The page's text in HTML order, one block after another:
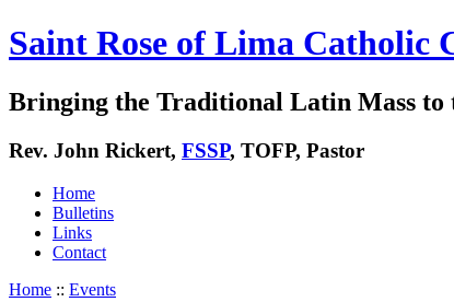
Saint Rose of Lima Catholic
Bringing the Traditional Latin Mass to
Rev. John Rickert, FSSP, TOFP, Pastor
Home
Bulletins
Links
Contact
Home :: Events